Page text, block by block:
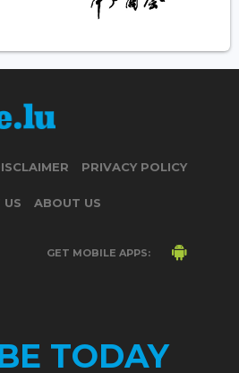
PRIVACY POLICY
US ABOUT US
GET MOBILE APPS:
TODAY